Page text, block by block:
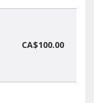
CA$100.00